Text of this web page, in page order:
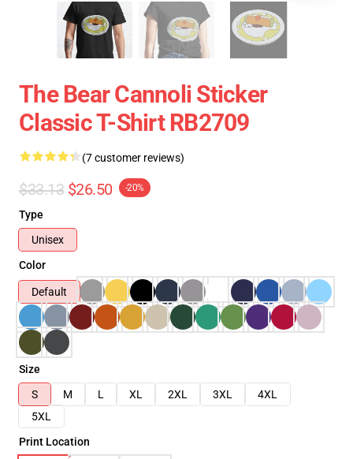
The Bear Cannoli Sticker
Classic T-Shirt RB2709
(7 customer reviews)
$33.13 $26.50 -20%
Type
Unisex
Color
Default
Size
S
M L XL 2XL 3XL
4XL
5XL
Print Location